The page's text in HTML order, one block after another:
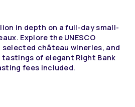
in depth on a full-day small-
Explore the UNESCO
château wineries, and
of elegant Right Bank
fees included.